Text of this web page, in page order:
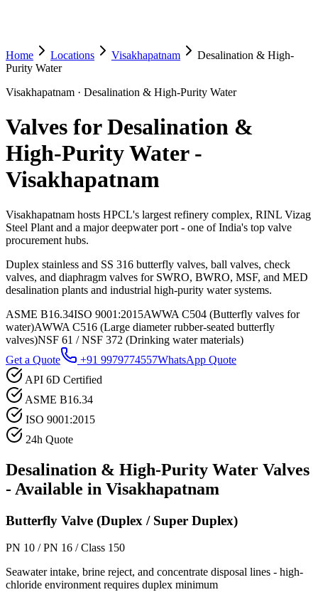
Home Locations Visakhapatnam
Desalination & High-
Purity Water
Visakhapatnam · Desalination & High-Purity Water
Valves for Desalination &
High-Purity Water-
Visakhapatnam
Visakhapatnam hosts HPCL's largest refinery complex, RINL Vizag
Steel Plant and a major deepwater port - one of India's top valve
procurement hubs.
Duplex stainless and SS 316 butterfly valves, ball valves, check
valves, and diaphragm valves for SWRO, BWRO, MSF, and MED
desalination plants and industrial high-purity water systems.
ASME B16.34ISO 9001:2015AWWA C504 (Butterfly valves for
water)AWWA C516 (Large diameter rubber-seated butterfly
valves)NSF 61 / NSF 372 (Drinking water materials)
Get a Quote
+91 9979774557WhatsApp Quote
API 6D Certified
ASME B16.34
ISO 9001:2015
24h Quote
Desalination & High-Purity Water Valves
- Available in Visakhapatnam
Butterfly Valve (Duplex / Super Duplex)
PN 10 / PN 16 / Class 150
Seawater intake, brine reject, and concentrate disposal lines - high-
chloride environment requires duplex minimum